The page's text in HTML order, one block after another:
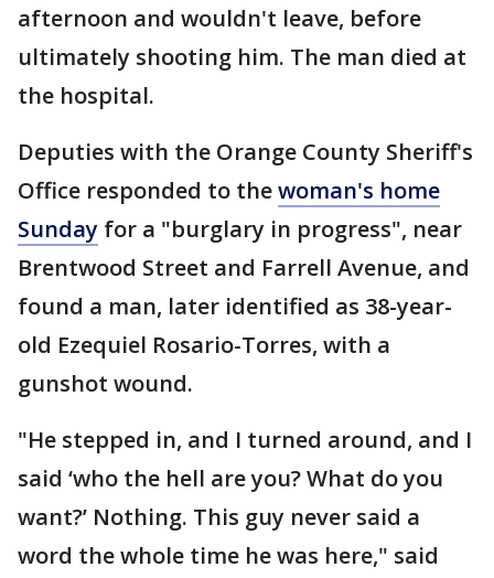
afternoon and wouldn't leave, before
ultimately shooting him. The man died at
the hospital.
Deputies with the Orange County Sheriff's
Office responded to thewoman's home
Sunday for a "burglary in progress", near
Brentwood Street and Farrell Avenue, and
found a man, later identified as 38-year-
old Ezequiel Rosario-Torres, with a
gunshot wound.
"He stepped in, and I turned around, and I
said ‘who the hell are you? What do you
want?’ Nothing. This guy never said a
word the whole time he was here," said